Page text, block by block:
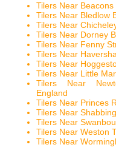
Tilers Near
Tilers Near Bledlow
Tilers Near
Tilers Near Dorney
Tilers Near Fenny
Tilers Near
Tilers Near
Tilers Near Little
Tilers Near
England
Tilers Near Princes
Tilers Near
Tilers Near
Tilers Near Weston
Tilers Near